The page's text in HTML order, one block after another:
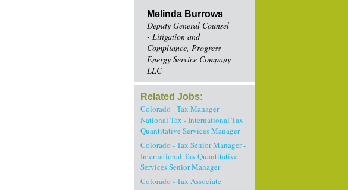
Melinda Burrows
Deputy General Counsel
- Litigation and
Compliance, Progress
Energy Service Company
LLC
Related Jobs:
Colorado - Tax Manager -
National Tax - International Tax
Quantitative Services Manager
Colorado - Tax Senior Manager -
International Tax Quantitative
Services Senior Manager
Colorado - Tax Associate